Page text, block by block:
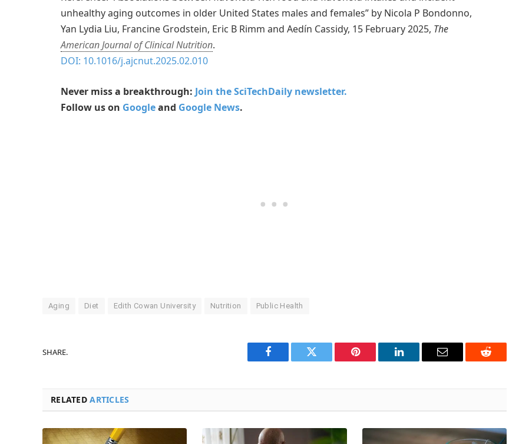
unhealthy aging outcomes in older United States males and females” by Nicola P Bondonno,
Yan Lydia Liu, Francine Grodstein, Eric B Rimm and Aedín Cassidy, 15 February 2025, The
American Journal of Clinical Nutrition.
DOI: 10.1016/j.ajcnut.2025.02.010
Never miss a breakthrough: Join the SciTechDaily newsletter.
Follow us on Googleand Google News.
Aging Diet Edith Cowan University Nutrition Public Health
SHARE.
Facebook Twitter Pinterest LinkedIn Email Reddit
RELATEDARTICLES